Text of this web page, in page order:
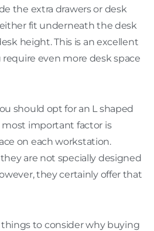
the extra drawers or desk
fit underneath the desk
height. This is an excellent
even more desk space
should opt for an L shaped
most important factor is
on each workstation.
are not specially designed
they certainly offer that
things to consider why buying